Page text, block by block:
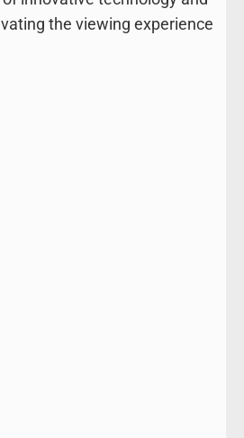
the viewing experience